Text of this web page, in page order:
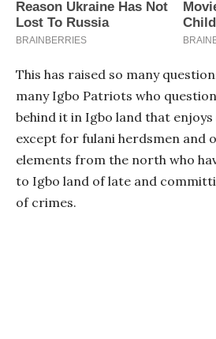
This has raised so many
many Igbo Patriots who
behind it in Igbo land that
except for fulani herdsmen and
elements from the north who
to Igbo land of late and
of crimes.